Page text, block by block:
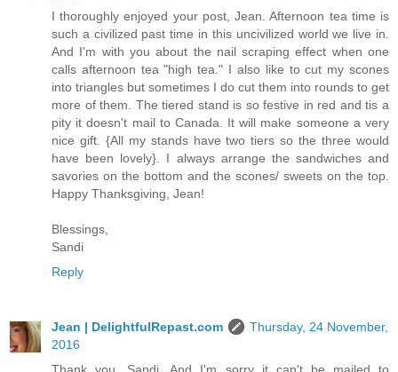
I thoroughly enjoyed your post, Jean. Afternoon tea time is
such a civilized past time in this uncivilized world we live in.
And I'm with you about the nail scraping effect when one
calls afternoon tea "high tea." I also like to cut my scones
into triangles but sometimes I do cut them into rounds to get
more of them. The tiered stand is so festive in red and tis a
pity it doesn't mail to Canada. It will make someone a very
nice gift. {All my stands have two tiers so the three would
have been lovely}. I always arrange the sandwiches and
savories on the bottom and the scones/ sweets on the top.
Happy Thanksgiving, Jean!
Blessings,
Sandi
Reply
Jean | DelightfulRepast.com
Thursday, 24 November,
2016